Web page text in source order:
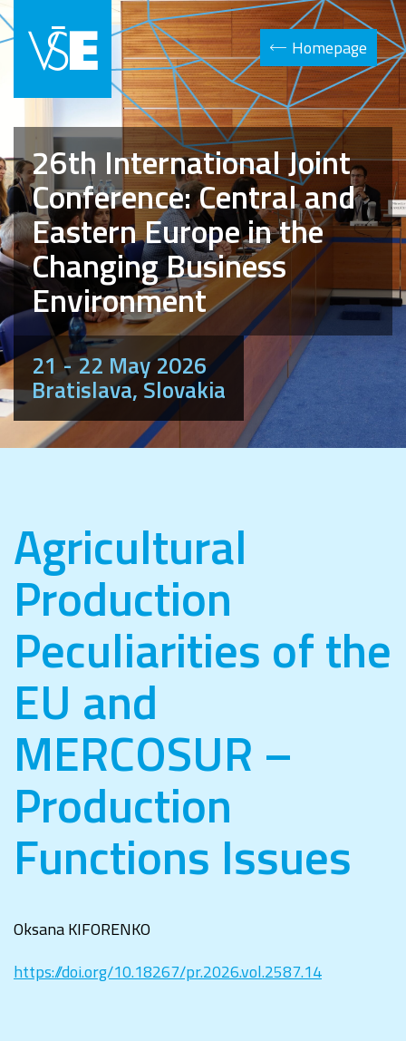
Homepage
26th International Joint
Conference: Central and
Eastern Europe in the
Changing Business
Environment
21 - 22 May 2026
Bratislava, Slovakia
Agricultural
Production
Peculiarities of the
EU and
MERCOSUR –
Production
Functions Issues
Oksana KIFORENKO
https://doi.org/10.18267/pr.2026.vol.2587.14